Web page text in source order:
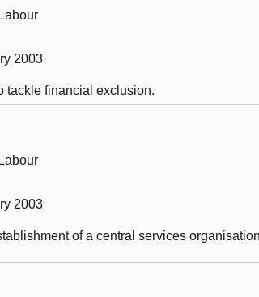
2003
tackle financial exclusion.
2003
of a central services